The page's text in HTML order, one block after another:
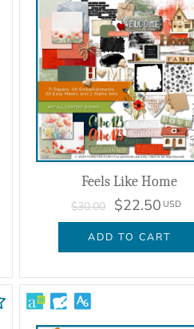
Feels Like Home
$30.00 $22.50 USD
ADD TO CART